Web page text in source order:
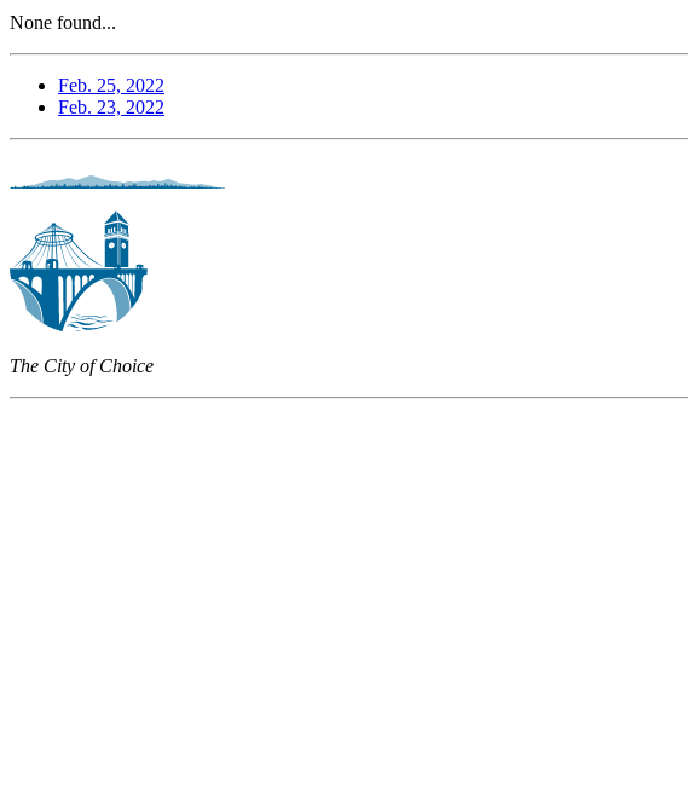
None found...
Feb. 25, 2022
Feb. 23, 2022
The City of Choice